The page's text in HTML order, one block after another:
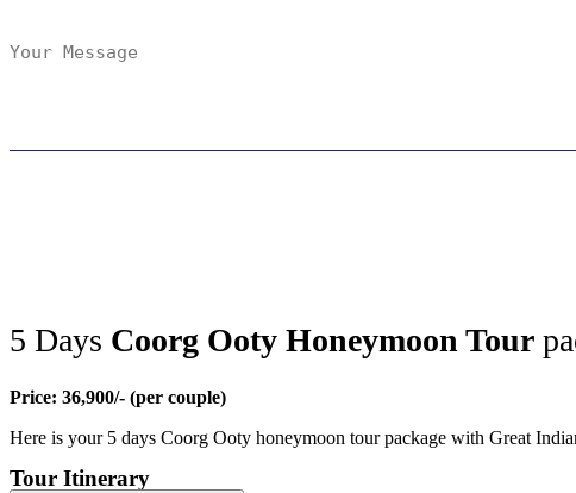
5 Days Coorg Ooty Honeymoon Tour
Price: 36,900/- (per couple)
Here is your 5 days Coorg Ooty honeymoon tour package with Great
Tour Itinerary